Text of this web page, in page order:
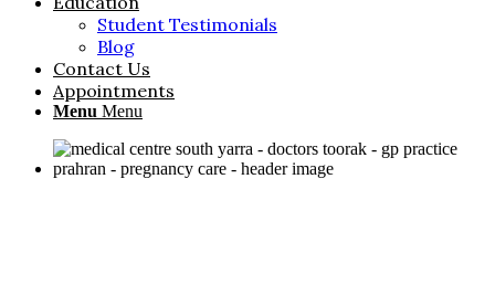
Student Testimonials
Blog
Contact Us
Appointments
Menu Menu